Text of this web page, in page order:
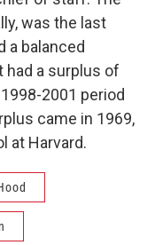
was the last
a balanced
had a surplus of
2001 period
came in 1969,
at Harvard.